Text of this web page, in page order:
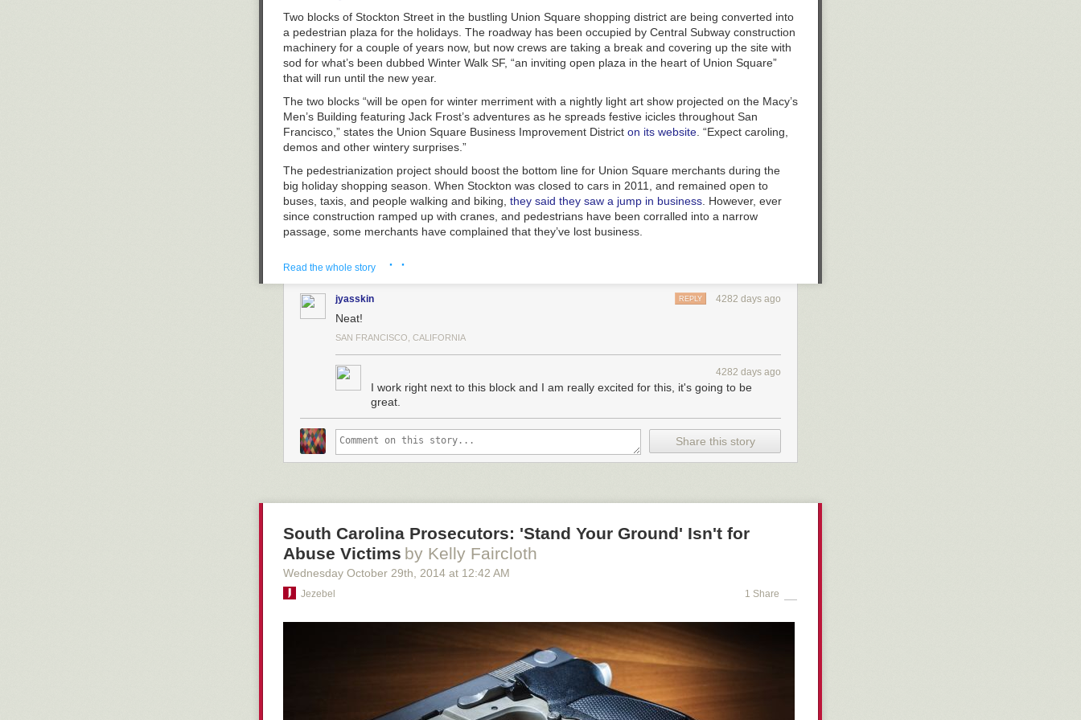
Two blocks of Stockton Street in the bustling Union Square shopping district are being converted into
a pedestrian plaza for the holidays. The roadway has been occupied by Central Subway construction
machinery for a couple of years now, but now crews are taking a break and covering up the site with
sod for what’s been dubbed Winter Walk SF, “an inviting open plaza in the heart of Union Square”
that will run until the new year.
The two blocks “will be open for winter merriment with a nightly light art show projected on the Macy’s
Men’s Building featuring Jack Frost’s adventures as he spreads festive icicles throughout San
Francisco,” states the Union Square Business Improvement District on its website . “Expect caroling,
demos and other wintery surprises.”
The pedestrianization project should boost the bottom line for Union Square merchants during the
big holiday shopping season. When Stockton was closed to cars in 2011, and remained open to
buses, taxis, and people walking and biking, they said they saw a jump in business . However, ever
since construction ramped up with cranes, and pedestrians have been corralled into a narrow
passage, some merchants have complained that they’ve lost business.
plaza project could leave many wondering why cars should ever return to Stockton in the long run.
Stockton and Powell Streets seem like good candidates for transit malls — streets populated solely
by people, bikes, buses, and cable cars. SFMTA planners say they plan to look at ways to
reconfigure the car traffic flow around Union Square after subway construction ends. In the
detours on streets like Mason.
Adding space for people and businesses on Stockton, rather than giving space back to cars, seems
to be a growing trend during peak holiday shopping seasons. On the Chinatown segment of
car parking has been temporarily replaced
during the last two Lunar New Year seasons.
Read the whole story · ·
jyasskin 4282 days ago
REPLY
Neat!
SAN FRANCISCO, CALIFORNIA
4282 days ago
I work right next to this block and I am really excited for this, it's going to be
great.
Share this story
South Carolina Prosecutors: 'Stand Your Ground' Isn't for
Abuse Victims by Kelly Faircloth
Wednesday October 29th , 2014 at 12:42 AM
Jezebel 1 Share